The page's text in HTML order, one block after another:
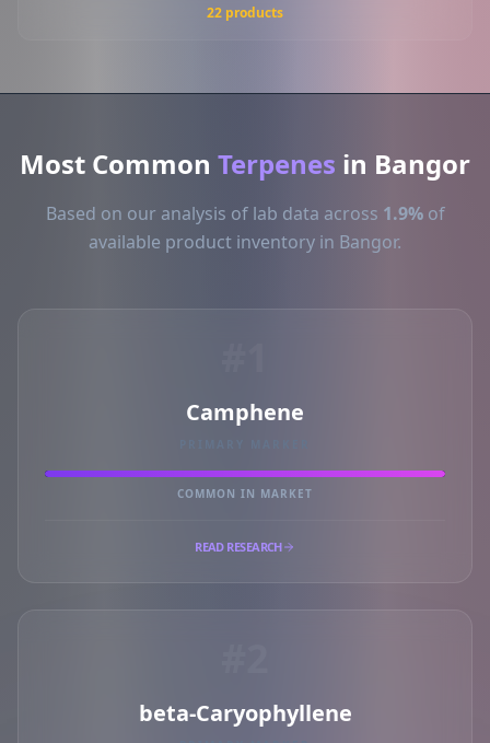
22 products
Most Common Terpenes in Bangor
Based on our analysis of lab data across 1.9%of
available product inventory in Bangor.
Camphene
COMMON IN MARKET
READ RESEARCH
beta-Caryophyllene